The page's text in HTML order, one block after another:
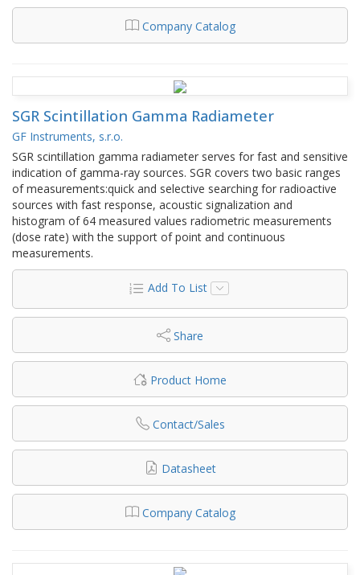
Company Catalog
SGR Scintillation Gamma Radiameter
GF Instruments, s.r.o.
SGR scintillation gamma radiameter serves for fast and sensitive
indication of gamma-ray sources. SGR covers two basic ranges
of measurements:quick and selective searching for radioactive
sources with fast response, acoustic signalization and
histogram of 64 measured values radiometric measurements
(dose rate) with the support of point and continuous
measurements.
Add To List
Share
Product Home
Contact/Sales
Datasheet
Company Catalog